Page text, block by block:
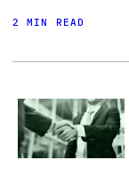
2 MIN READ